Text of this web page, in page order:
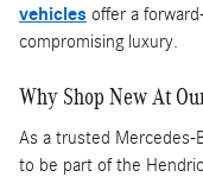
vehicles offer a
compromising luxury.
Why Shop New At
As a trusted Mercedes-
to be part of the